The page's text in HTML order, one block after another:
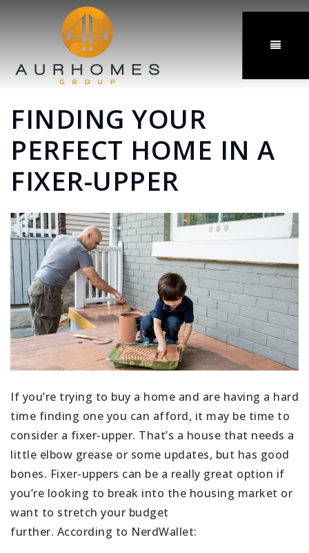
MENU
FINDING YOUR
PERFECT HOME IN A
FIXER-UPPER
If you’re trying to buy a home and are having a hard
time finding one you can afford, it may be time to
consider a fixer-upper. That’s a house that needs a
little elbow grease or some updates, but has good
bones. Fixer-uppers can be a really great option if
you’re looking to break into the housing market or
want to stretch your budget
further. According to NerdWallet: